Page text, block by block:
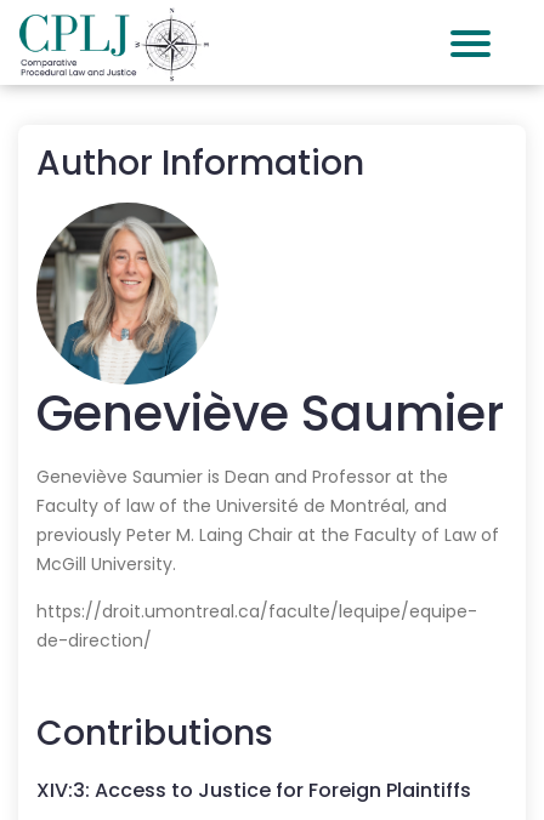
Author Information
Geneviève Saumier
Geneviève Saumier is Dean and Professor at the
Faculty of law of the Université de Montréal, and
previously Peter M. Laing Chair at the Faculty of Law of
McGill University.
https://droit.umontreal.ca/faculte/lequipe/equipe-
de-direction/
Contributions
XIV:3: Access to Justice for Foreign Plaintiffs